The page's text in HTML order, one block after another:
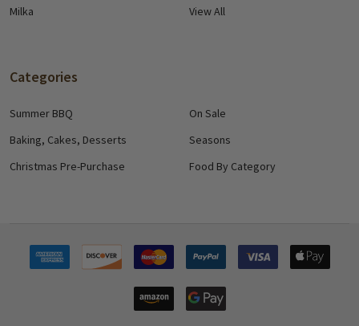
Milka
View All
Categories
Summer BBQ
Baking, Cakes, Desserts
Christmas Pre-Purchase
On Sale
Seasons
Food By Category